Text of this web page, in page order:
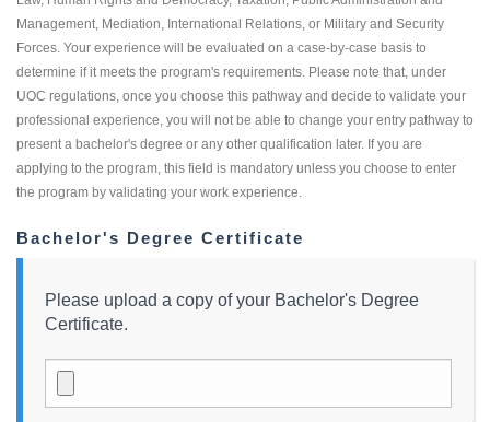
Management, Mediation, International Relations, or Military and Security
Forces. Your experience will be evaluated on a case-by-case basis to
determine if it meets the program's requirements. Please note that, under
UOC regulations, once you choose this pathway and decide to validate your
professional experience, you will not be able to change your entry pathway to
present a bachelor's degree or any other qualification later. If you are
applying to the program, this field is mandatory unless you choose to enter
the program by validating your work experience.
Bachelor's Degree Certificate
Please upload a copy of your Bachelor's Degree
Certificate.